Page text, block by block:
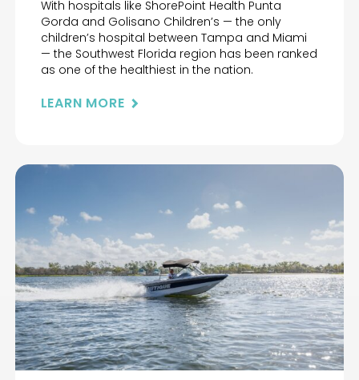
With hospitals like ShorePoint Health Punta
Gorda and Golisano Children’s — the only
children’s hospital between Tampa and Miami
— the Southwest Florida region has been ranked
as one of the healthiest in the nation.
LEARN MORE